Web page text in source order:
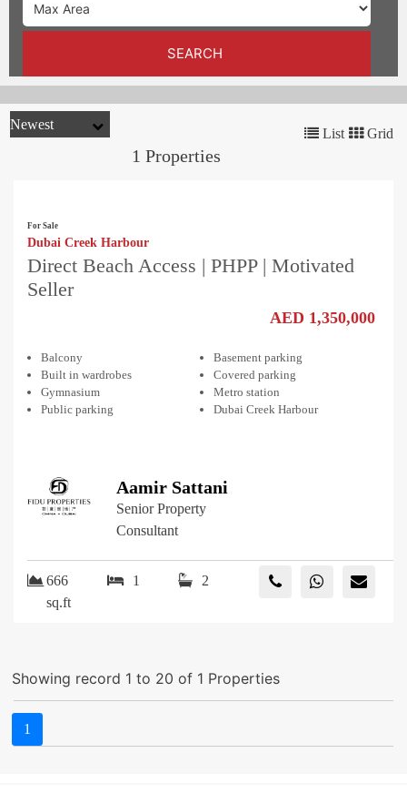
SEARCH
TRENDS
List Grid
1 Properties
For Sale
Dubai Creek Harbour
Direct Beach Access | PHPP | Motivated
Seller
AED 1,350,000
Balcony
Basement parking
Built in wardrobes
Covered parking
Gymnasium
Metro station
Public parking
Dubai Creek Harbour
Aamir Sattani
Senior Property
Consultant
666
sq.ft
1 2
Showing record 1 to 20 of 1 Properties
1